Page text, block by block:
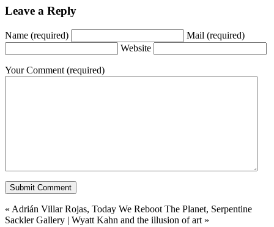
Leave a Reply
Name (required) Mail (required)
Website
Your Comment (required)
« Adrián Villar Rojas, Today We Reboot The Planet, Serpentine
Sackler Gallery | Wyatt Kahn and the illusion of art »